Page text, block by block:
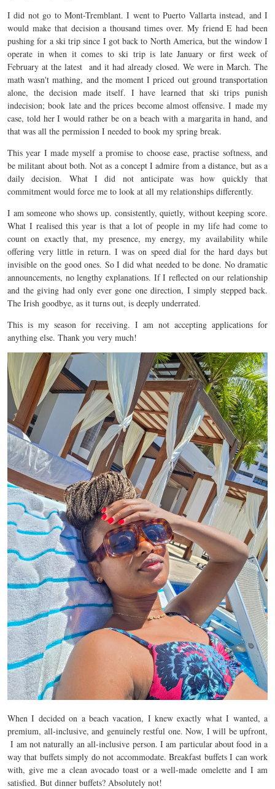
I did not go to Mont-Tremblant. I went to Puerto Vallarta instead, and I
would make that decision a thousand times over. My friend E had been
pushing for a ski trip since I got back to North America, but the window I
operate in when it comes to ski trip is late January or first week of
February at the latest and it had already closed. We were in March. The
math wasn't mathing, and the moment I priced out ground transportation
alone, the decision made itself. I have learned that ski trips punish
indecision; book late and the prices become almost offensive. I made my
case, told her I would rather be on a beach with a margarita in hand, and
that was all the permission I needed to book my spring break.
This year I made myself a promise to choose ease, practise softness, and
be militant about both. Not as a concept I admire from a distance, but as a
daily decision. What I did not anticipate was how quickly that
commitment would force me to look at all my relationships differently.
I am someone who shows up. consistently, quietly, without keeping score.
What I realised this year is that a lot of people in my life had come to
count on exactly that, my presence, my energy, my availability while
offering very little in return. I was on speed dial for the hard days but
invisible on the good ones. So I did what needed to be done. No dramatic
announcements, no lengthy explanations. If I reflected on our relationship
and the giving had only ever gone one direction, I simply stepped back.
The Irish goodbye, as it turns out, is deeply underrated.
This is my season for receiving. I am not accepting applications for
anything else. Thank you very much!
When I decided on a beach vacation, I knew exactly what I wanted, a
premium, all-inclusive, and genuinely restful one. Now, I will be upfront,
I am not naturally an all-inclusive person. I am particular about food in a
way that buffets simply do not accommodate. Breakfast buffets I can work
with, give me a clean avocado toast or a well-made omelette and I am
satisfied. But dinner buffets? Absolutely not!